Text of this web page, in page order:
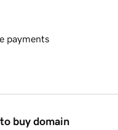
payments
buy domain